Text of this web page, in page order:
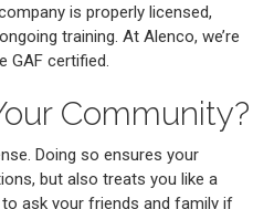
is properly licensed,
training. At Alenco, we’re
GAF certified.
Community?
Doing so ensures your
but also treats you like a
ask your friends and family if